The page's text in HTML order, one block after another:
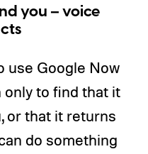
you – voice
use Google Now
only to find that it
or that it returns
do something